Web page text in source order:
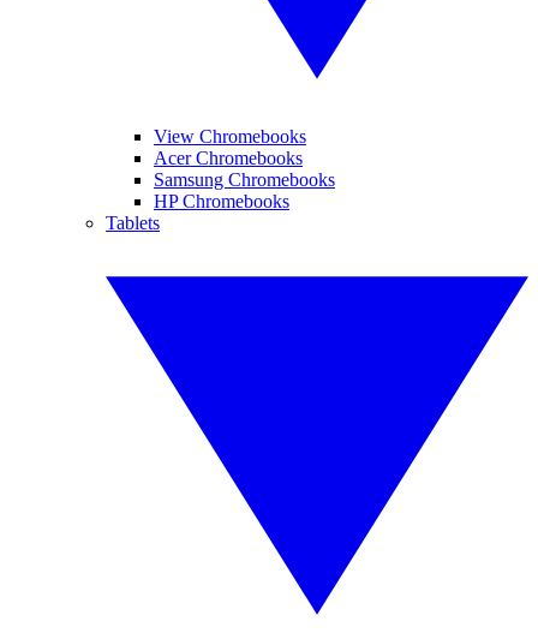
View Chromebooks
Acer Chromebooks
Samsung Chromebooks
HP Chromebooks
Tablets